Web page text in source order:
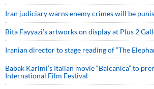
Iran judiciary warns enemy crimes will be
Bita Fayyazi’s artworks on display at Plus 2
Iranian director to stage reading of “The
Babak Karimi’s Italian movie “Balcanica” to
International Film Festival